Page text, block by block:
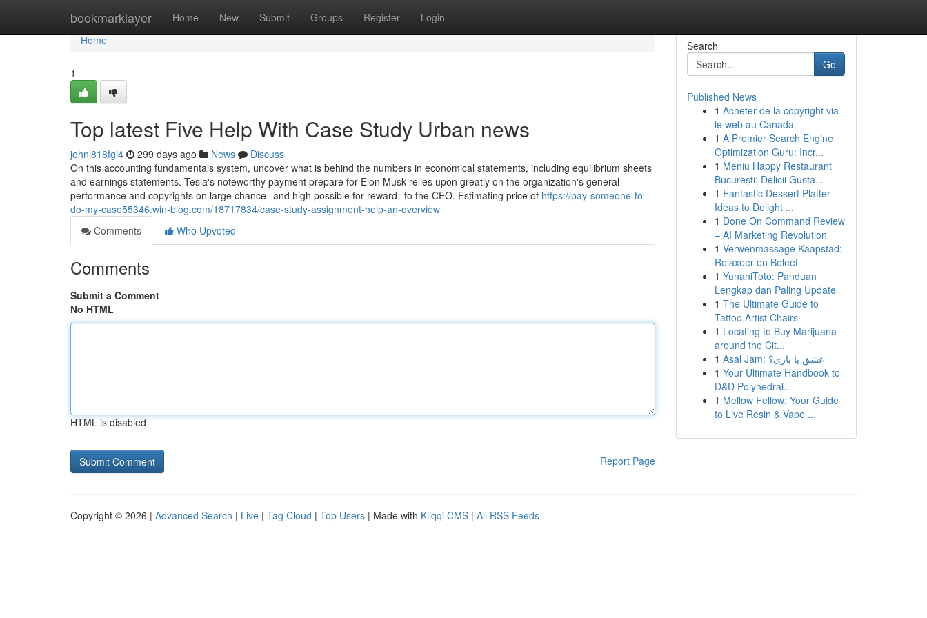
bookmarklayer Home New Submit Groups Register Login
Home
Home
1
Top latest Five Help With Case Study Urban news
johnl818fgi4 299 days ago News
Discuss
On this accounting fundamentals system, uncover what is behind the numbers in economical statements, including equilibrium sheets
and earnings statements. Tesla's noteworthy payment prepare for Elon Musk relies upon greatly on the organization's general
performance and copyrights on large chance--and high possible for reward--to the CEO. Estimating price of https://pay-someone-to-
do-my-case55346.win-blog.com/18717834/case-study-assignment-help-an-overview
Comments
Who Upvoted
Comments
Submit a Comment
No HTML
HTML is disabled
Report Page
Search
Go
Published News
1 Acheter de la copyright via
le web au Canada
1 A Premier Search Engine
Optimization Guru: Incr...
1 Meniu Happy Restaurant
București: Delicii Gusta...
1 Fantastic Dessert Platter
Ideas to Delight ...
1 Done On Command Review
– AI Marketing Revolution
1 Verwenmassage Kaapstad:
Relaxeer en Beleef
1 YunaniToto: Panduan
Lengkap dan Paling Update
1 The Ultimate Guide to
Tattoo Artist Chairs
1 Locating to Buy Marijuana
around the Cit...
1
Asal Jam: عشق یا بازی؟
1 Your Ultimate Handbook to
D&D Polyhedral...
1 Mellow Fellow: Your Guide
to Live Resin & Vape ...
Copyright © 2026 | Advanced Search | Live | Tag Cloud | Top Users | Made with Kliqqi CMS | All RSS Feeds